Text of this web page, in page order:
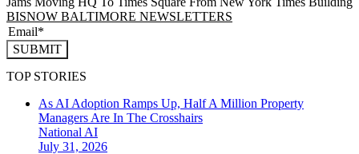
BISNOW BALTIMORE NEWSLETTERS
SUBMIT
TOP STORIES
As AI Adoption Ramps Up, Half A Million Property
Managers Are In The Crosshairs
National AI
July 31, 2026